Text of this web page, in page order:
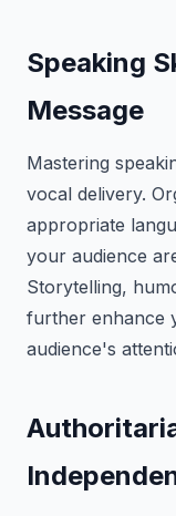
Speaking
Message
Mastering
vocal delivery.
appropriate
your audience
Storytelling,
further enhance
audience's